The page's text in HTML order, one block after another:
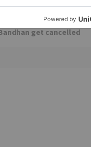
Laal Singh Chaddha &
get cancelled